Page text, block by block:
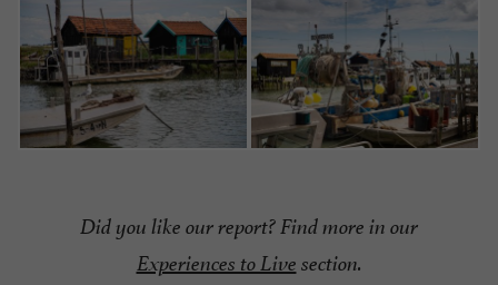
Did you like our report?Find more in our
Experiences to Live section.